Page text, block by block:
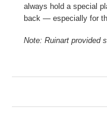
always hold a special
back — especially for
Note: Ruinart provided